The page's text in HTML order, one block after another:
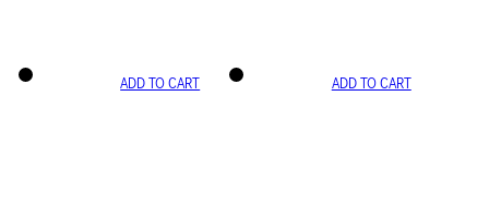
ADD TO CART ADD TO CART